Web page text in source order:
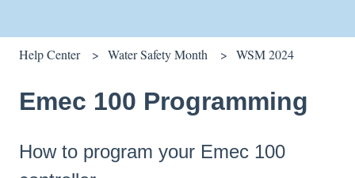
Help Center Water Safety Month WSM 2024
Emec 100 Programming
How to program your Emec 100